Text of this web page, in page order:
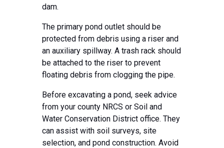
dam.
The primary pond outlet should be
protected from debris using a riser and
an auxiliary spillway. A trash rack should
be attached to the riser to prevent
floating debris from clogging the pipe.
Before excavating a pond, seek advice
from your county NRCS or Soil and
Water Conservation District office. They
can assist with soil surveys, site
selection, and pond construction. Avoid